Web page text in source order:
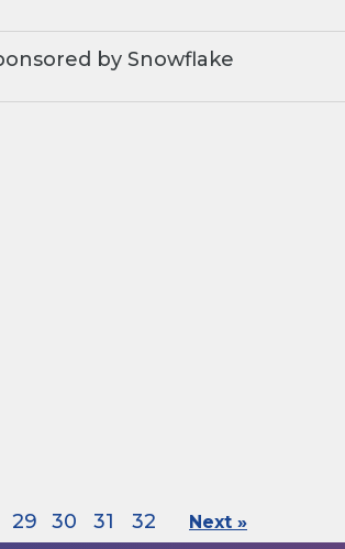
by Snowflake
29 30 31 32 Next »